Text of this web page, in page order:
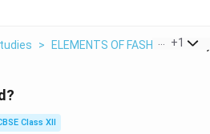
> ELEMENTS OF FASHION >
+1
Class XII